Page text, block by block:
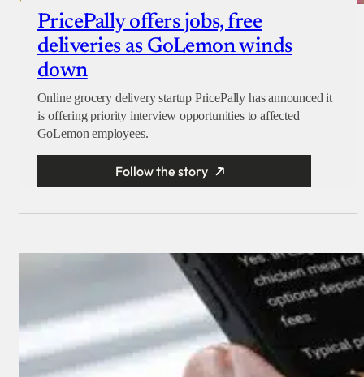
PricePally offers jobs, free
deliveries as GoLemon winds
down
Online grocery delivery startup PricePally has announced it
is offering priority interview opportunities to affected
GoLemon employees.
Follow the story